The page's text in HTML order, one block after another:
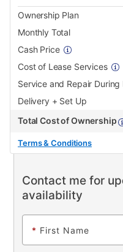
Ownership Plan
Monthly Total
Cash Price
Cost of Lease Services
Service and Repair During
Delivery + Set Up
Total Cost of Ownership
Terms & Conditions
Contact me for
availability
* First Name